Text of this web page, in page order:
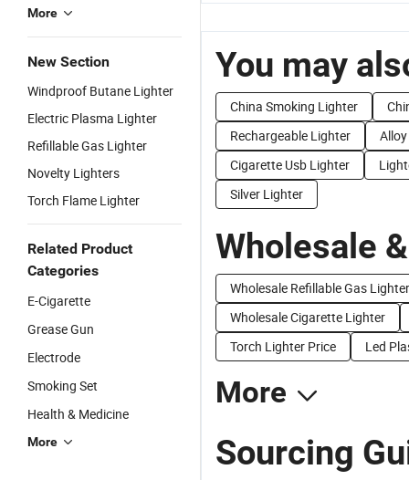
More
New Section
Windproof Butane Lighter
Electric Plasma Lighter
Refillable Gas Lighter
Novelty Lighters
Torch Flame Lighter
Related Product
Categories
E-Cigarette
Grease Gun
Electrode
Smoking Set
Health & Medicine
More
You may
China Smoking Lighter
Rechargeable Lighter
Cigarette Usb Lighter
Silver Lighter
Wholesale
Wholesale Refillable Gas Lighter
Wholesale Cigarette Lighter
Torch Lighter Price
Led
More
Sourcing